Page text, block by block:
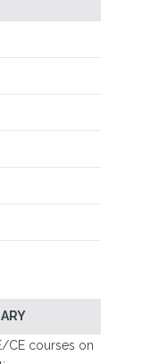
CE courses on